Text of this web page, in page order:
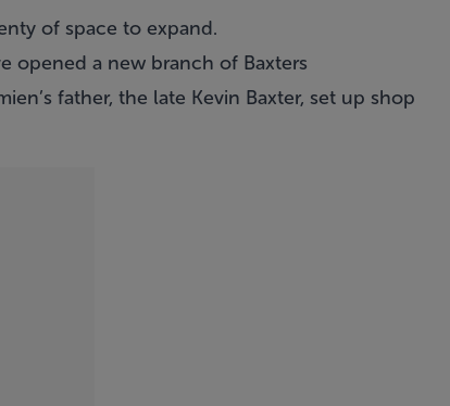
of space to expand.
opened a new branch of Baxters
father, the late Kevin Baxter, set up shop